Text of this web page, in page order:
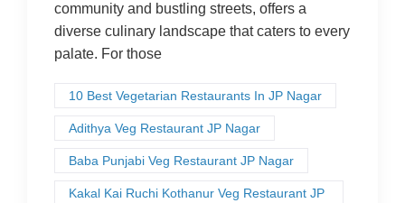
community and bustling streets, offers a
diverse culinary landscape that caters to every
palate. For those
10 Best Vegetarian Restaurants In JP Nagar
Adithya Veg Restaurant JP Nagar
Baba Punjabi Veg Restaurant JP Nagar
Kakal Kai Ruchi Kothanur Veg Restaurant JP